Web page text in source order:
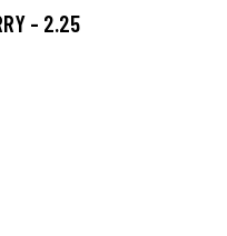
- 2.25